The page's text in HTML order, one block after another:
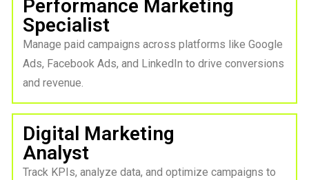
Performance Marketing
Specialist
Manage paid campaigns across platforms like Google
Ads, Facebook Ads, and LinkedIn to drive conversions
and revenue.
Digital Marketing
Analyst
Track KPIs, analyze data, and optimize campaigns to